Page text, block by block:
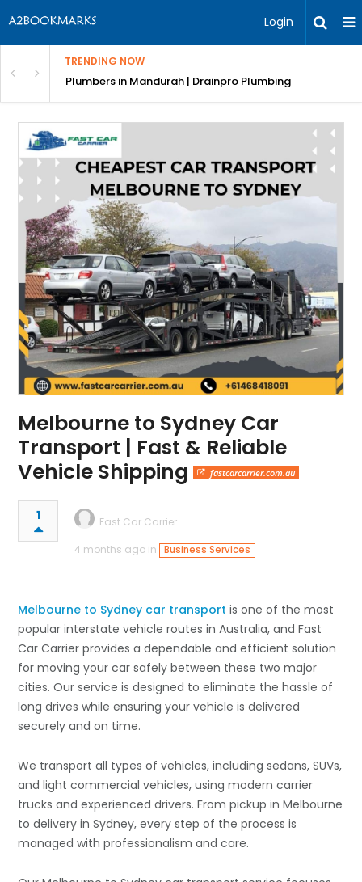
Login
TRENDING NOW
Services & Designs
Plumbers in Mandurah | Drainpro Plumbing
Melbourne to Sydney Car
Transport | Fast & Reliable
Vehicle Shipping
fastcarcarrier.com.au
1
Fast Car Carrier
4 months ago in
Business Services
Melbourne to Sydney car transport is one of the most
popular interstate vehicle routes in Australia, and Fast
Car Carrier provides a dependable and efficient solution
for moving your car safely between these two major
cities. Our service is designed to eliminate the hassle of
long drives while ensuring your vehicle is delivered
securely and on time.
We transport all types of vehicles, including sedans, SUVs,
and light commercial vehicles, using modern carrier
trucks and experienced drivers. From pickup in Melbourne
to delivery in Sydney, every step of the process is
managed with professionalism and care.